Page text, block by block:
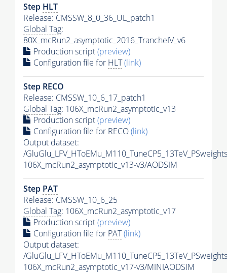
Step HLT
Release: CMSSW_8_0_36_UL_patch1
Global Tag:
80X_mcRun2_asymptotic_2016_TrancheIV_v6
Production script(preview)
Configuration file for HLT(link)
Step RECO
Release: CMSSW_10_6_17_patch1
Global Tag: 106X_mcRun2_asymptotic_v13
Production script(preview)
Configuration file for RECO(link)
Output dataset:
/
106X_mcRun2_asymptotic_v13-v3/AODSIM
Step PAT
Release: CMSSW_10_6_25
Global Tag: 106X_mcRun2_asymptotic_v17
Production script(preview)
Configuration file for PAT(link)
Output dataset:
/
106X_mcRun2_asymptotic_v17-v3/MINIAODSIM